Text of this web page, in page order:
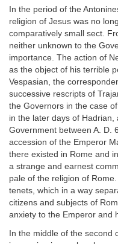
In the period of the
religion of Jesus was no
comparatively small sect.
neither unknown to the
importance. The action of
as the object of his terrible
Vespasian, the
successive rescripts of
the Governors in the case
in the later days of
Government between A. D.
accession of the Emperor
there existed in Rome and
a strange and earnest
pale of the religion of
tenets, which in a way
citizens and subjects of
anxiety to the Emperor and
In the middle of the second